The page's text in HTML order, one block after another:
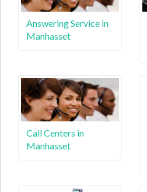
Answering Service in
Manhasset
Call Centers in
Manhasset